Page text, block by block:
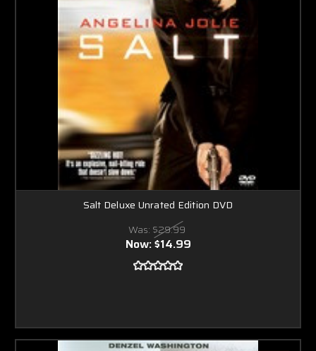
Salt Deluxe Unrated Edition DVD
Was: $29.99
Now:$14.99